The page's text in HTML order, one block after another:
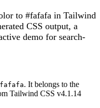
to #fafafa in Tailwind
CSS output, a
demo for search-
. It belongs to the
Tailwind CSS v4.1.14